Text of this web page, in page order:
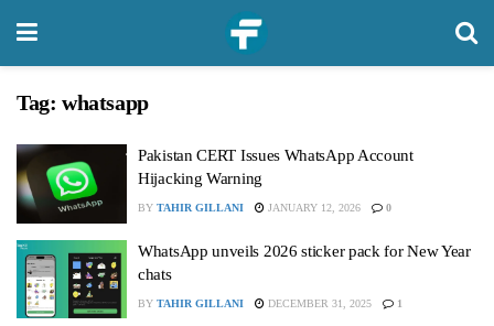
Tag: whatsapp
Pakistan CERT Issues WhatsApp Account
Hijacking Warning
BY TAHIR GILLANI JANUARY 12, 2026 0
WhatsApp unveils 2026 sticker pack for New Year
chats
BY TAHIR GILLANI DECEMBER 31, 2025 1